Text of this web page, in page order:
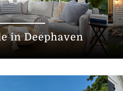
in Deephaven